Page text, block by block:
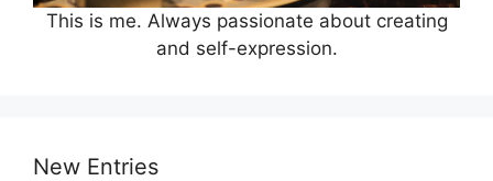
This is me. Always passionate about creating
and self-expression.
New Entries